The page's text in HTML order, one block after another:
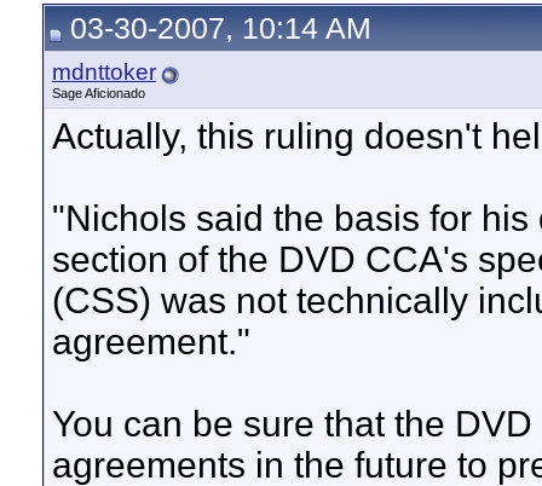
03-30-2007, 10:14 AM
mdnttoker
Sage Aficionado
Actually, this ruling doesn't
"Nichols said the basis for
section of the DVD CCA's
(CSS) was not technically
agreement."
You can be sure that the
agreements in the future to